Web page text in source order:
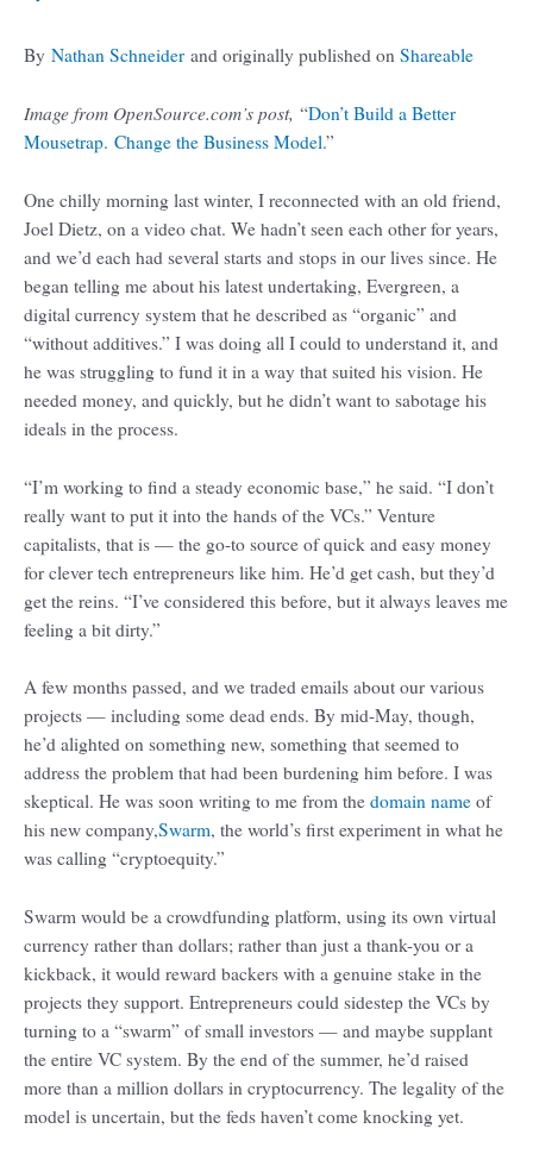
By Nathan Schneider and originally published on Shareable
Image from OpenSource.com’s post, “Don’t Build a Better
Mousetrap. Change the Business Model.”
One chilly morning last winter, I reconnected with an old friend,
Joel Dietz, on a video chat. We hadn’t seen each other for years,
and we’d each had several starts and stops in our lives since. He
began telling me about his latest undertaking, Evergreen, a
digital currency system that he described as “organic” and
“without additives.” I was doing all I could to understand it, and
he was struggling to fund it in a way that suited his vision. He
needed money, and quickly, but he didn’t want to sabotage his
ideals in the process.
“I’m working to find a steady economic base,” he said. “I don’t
really want to put it into the hands of the VCs.” Venture
capitalists, that is — the go-to source of quick and easy money
for clever tech entrepreneurs like him. He’d get cash, but they’d
get the reins. “I’ve considered this before, but it always leaves me
feeling a bit dirty.”
A few months passed, and we traded emails about our various
projects — including some dead ends. By mid-May, though,
he’d alighted on something new, something that seemed to
address the problem that had been burdening him before. I was
skeptical. He was soon writing to me from the domain name of
his new company,Swarm, the world’s first experiment in what he
was calling “cryptoequity.”
Swarm would be a crowdfunding platform, using its own virtual
currency rather than dollars; rather than just a thank-you or a
kickback, it would reward backers with a genuine stake in the
projects they support. Entrepreneurs could sidestep the VCs by
turning to a “swarm” of small investors — and maybe supplant
the entire VC system. By the end of the summer, he’d raised
more than a million dollars in cryptocurrency. The legality of the
model is uncertain, but the feds haven’t come knocking yet.